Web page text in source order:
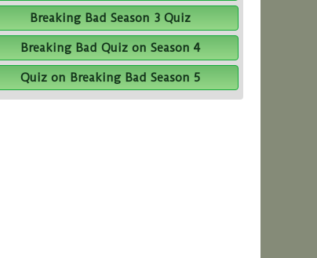
Breaking Bad Season 3 Quiz
Breaking Bad Quiz on Season 4
Quiz on Breaking Bad Season 5